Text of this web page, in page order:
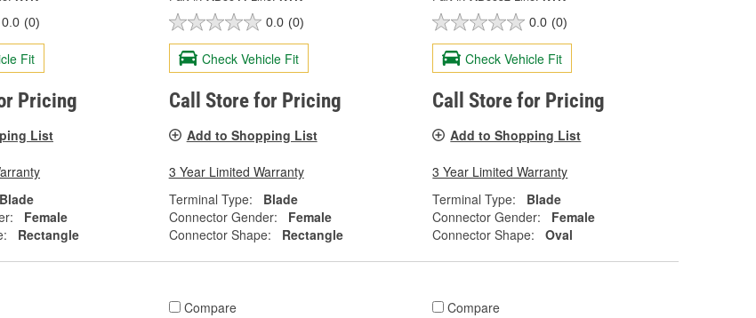
0.0 (0)
Fit
Pricing
List
Blade
Female
Rectangle
0.0 (0)
Check Vehicle Fit
Call Store for Pricing
Add to Shopping List
3 Year Limited Warranty
Terminal Type:
Blade
Connector Gender:
Female
Connector Shape:
Rectangle
0.0 (0)
Check Vehicle Fit
Call Store for Pricing
Add to Shopping List
3 Year Limited Warranty
Terminal Type:
Blade
Connector Gender:
Female
Connector Shape:
Oval
Compare Compare